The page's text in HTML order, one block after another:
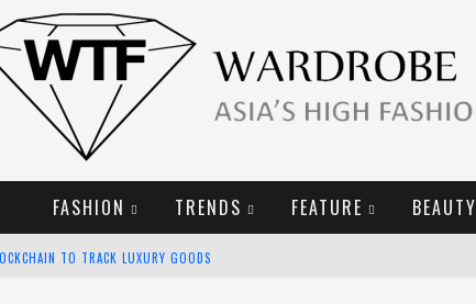
FASHION TRENDS FEATURE BEAUTY
TO TRACK LUXURY GOODS